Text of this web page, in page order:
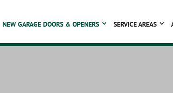
NEW GARAGE DOORS & OPENERS SERVICE AREAS